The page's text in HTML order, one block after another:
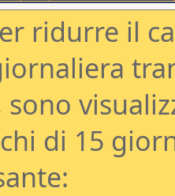
ridurre il
sono
di 15